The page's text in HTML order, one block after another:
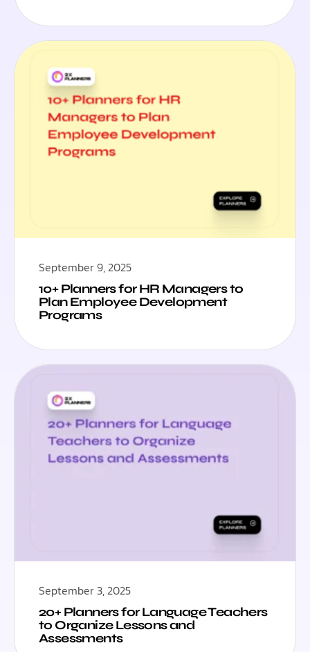
September 9, 2025
10+ Planners for HR Managers to
Plan Employee Development
Programs
September 3, 2025
20+ Planners for Language Teachers
to Organize Lessons and
Assessments